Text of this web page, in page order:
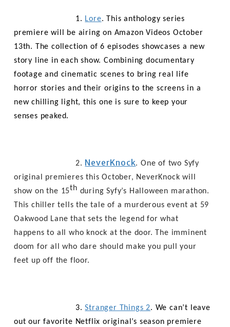
1. Lore. This anthology series
premiere will be airing on Amazon Videos October
13th. The collection of 6 episodes showcases a new
story line in each show. Combining documentary
footage and cinematic scenes to bring real life
horror stories and their origins to the screens in a
new chilling light, this one is sure to keep your
senses peaked.
2. NeverKnock. One of two Syfy
original premieres this October, NeverKnock will
show on the 15th during Syfy’s Halloween marathon.
This chiller tells the tale of a murderous event at 59
Oakwood Lane that sets the legend for what
happens to all who knock at the door. The imminent
doom for all who dare should make you pull your
feet up off the floor.
3.Stranger Things 2. We can’t leave
out our favorite Netflix original’s season premiere